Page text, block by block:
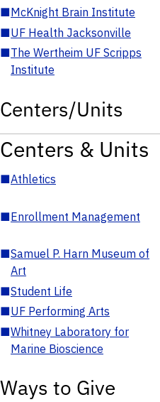
■McKnight Brain Institute
■UF Health Jacksonville
■The Wertheim UF Scripps
Institute
Centers/Units
Centers & Units
■Athletics
■Enrollment Management
■Samuel P. Harn Museum of
Art
■Student Life
■UF Performing Arts
■Whitney Laboratory for
Marine Bioscience
Ways to Give